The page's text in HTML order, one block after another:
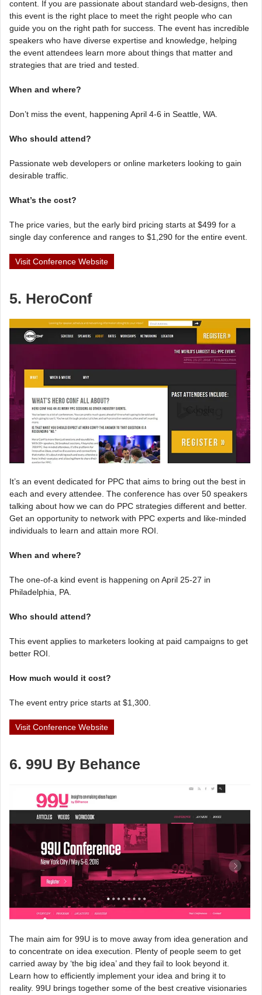
content. If you are passionate about standard web-designs, then
this event is the right place to meet the right people who can
guide you on the right path for success. The event has incredible
speakers who have diverse expertise and knowledge, helping
the event attendees learn more about things that matter and
strategies that are tried and tested.
When and where?
Don’t miss the event, happening April 4-6 in Seattle, WA.
Who should attend?
Passionate web developers or online marketers looking to gain
desirable traffic.
What’s the cost?
The price varies, but the early bird pricing starts at $499 for a
single day conference and ranges to $1,290 for the entire event.
Visit Conference Website
5. HeroConf
It’s an event dedicated for PPC that aims to bring out the best in
each and every attendee. The conference has over 50 speakers
talking about how we can do PPC strategies different and better.
Get an opportunity to network with PPC experts and like-minded
individuals to learn and attain more ROI.
When and where?
The one-of-a kind event is happening on April 25-27 in
Philadelphia, PA.
Who should attend?
This event applies to marketers looking at paid campaigns to get
better ROI.
How much would it cost?
The event entry price starts at $1,300.
Visit Conference Website
6. 99U By Behance
The main aim for 99U is to move away from idea generation and
to concentrate on idea execution. Plenty of people seem to get
carried away by ‘the big idea’ and they fail to look beyond it.
Learn how to efficiently implement your idea and bring it to
reality. 99U brings together some of the best creative visionaries